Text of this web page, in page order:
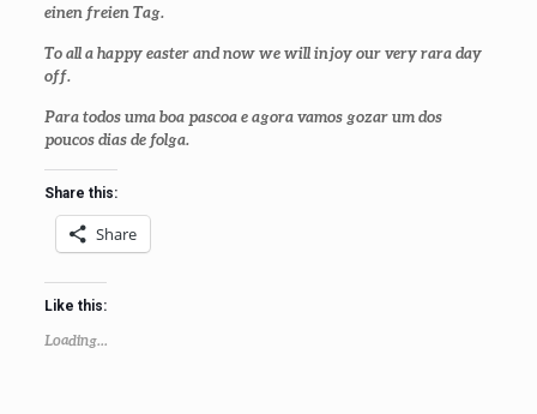
einen freien Tag.
To all a happy easter and now we will injoy our very rara day
off.
Para todos uma boa pascoa e agora vamos gozar um dos
poucos dias de folga.
Share this:
Share
Like this:
Loading...